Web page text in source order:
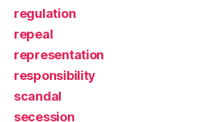
regulation
repeal
representation
responsibility
scandal
secession